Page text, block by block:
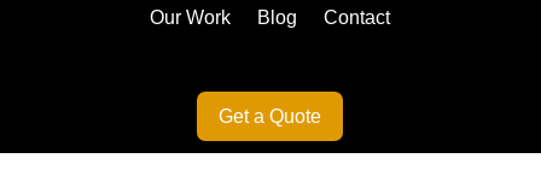
Our Work
Blog Contact
Get a Quote